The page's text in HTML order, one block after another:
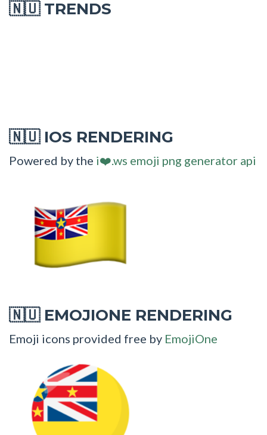
🇳🇺 TRENDS
🇳🇺IOS RENDERING
Powered by the i❤️.ws emoji png generator api
🇳🇺EMOJIONE RENDERING
Emoji icons provided free by EmojiOne